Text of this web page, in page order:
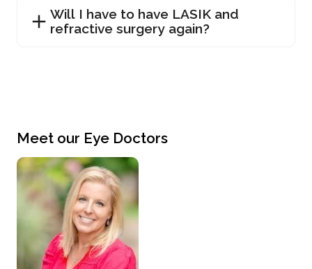
Will I have to have LASIK and
refractive surgery again?
Meet our Eye Doctors